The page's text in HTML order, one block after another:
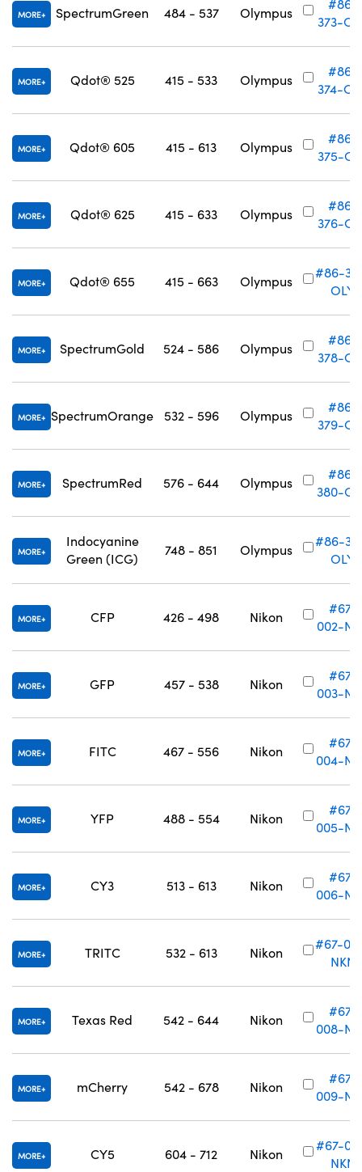
MORE SpectrumGreen 484 - 537 Olympus
#86-
373-
MORE Qdot® 525 415 - 533 Olympus
#86-
374-
MORE Qdot® 605 415 - 613 Olympus
#86-
375-
MORE Qdot® 625 415 - 633 Olympus
#86-
376-
MORE Qdot® 655 415 - 663 Olympus
#86-
OLY
MORE SpectrumGold 524 - 586 Olympus
#86-
378-
MORE SpectrumOrange 532 - 596 Olympus
#86-
379-
MORE SpectrumRed 576 - 644 Olympus
#86-
380-
MORE
Indocyanine
Green (ICG)
748 - 851 Olympus
#86-
OLY
MORE CFP 426 - 498 Nikon
#67-
002-
MORE GFP 457 - 538 Nikon
#67-
003-
MORE FITC 467 - 556 Nikon
#67-
004-
MORE YFP 488 - 554 Nikon
#67-
005-
MORE CY3 513 - 613 Nikon
#67-
006-
MORE TRITC 532 - 613 Nikon
#67-
NKN
MORE Texas Red 542 - 644 Nikon
#67-
008-
MORE mCherry 542 - 678 Nikon
#67-
009-
MORE CY5 604 - 712 Nikon
#67-
NKN